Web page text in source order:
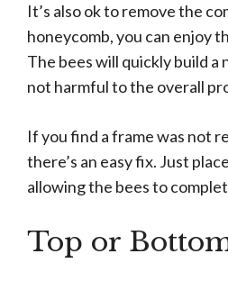
It’s also ok to remove the
honeycomb, you can enjoy
The bees will quickly build a
not harmful to the overall
If you find a frame was not
there’s an easy fix. Just
allowing the bees to
Top or